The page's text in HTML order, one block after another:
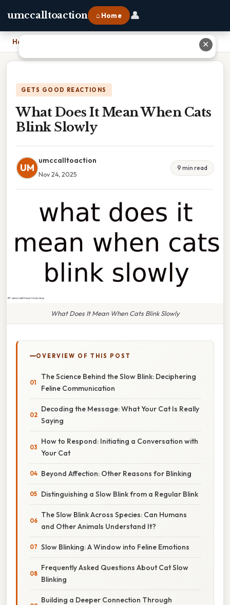
umccalltoaction ⌂ Home 👤
Home
GETS GOOD REACTIONS
What Does It Mean When Cats
Blink Slowly
UM
umccalltoaction
Nov 24, 2025
9 min read
What Does It Mean When Cats Blink Slowly
OVERVIEW OF THIS POST
The Science Behind the Slow Blink: Deciphering
Feline Communication
Decoding the Message: What Your Cat Is Really
Saying
How to Respond: Initiating a Conversation with
Your Cat
Beyond Affection: Other Reasons for Blinking
Distinguishing a Slow Blink from a Regular Blink
The Slow Blink Across Species: Can Humans
and Other Animals Understand It?
Slow Blinking: A Window into Feline Emotions
Frequently Asked Questions About Cat Slow
Blinking
Building a Deeper Connection Through
✕